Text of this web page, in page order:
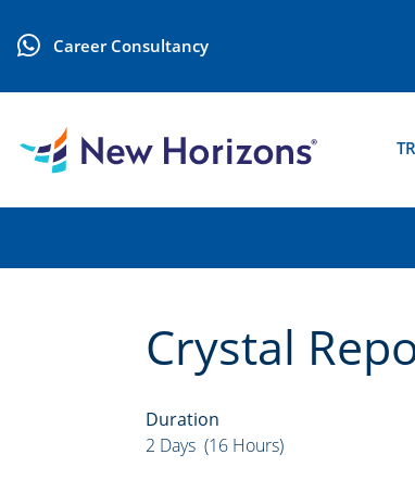
Career Consultancy
Crystal
Duration
2 Days (16 Hours)